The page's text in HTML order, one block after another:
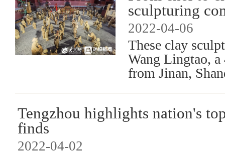
sculpturing
2022-04-06
These clay
Wang Lingtao,
from Jinan,
Tengzhou highlights nation's
finds
2022-04-02